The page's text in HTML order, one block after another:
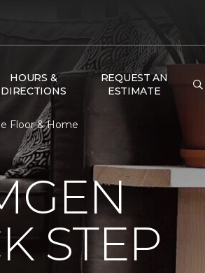
HOURS &
DIRECTIONS
REQUEST AN
ESTIMATE
Floor & Home
STEP